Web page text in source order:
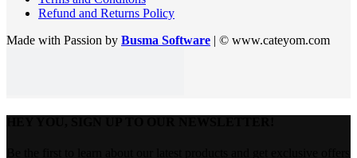
Refund and Returns Policy
Made with Passion by Busma Software | © www.cateyom.com